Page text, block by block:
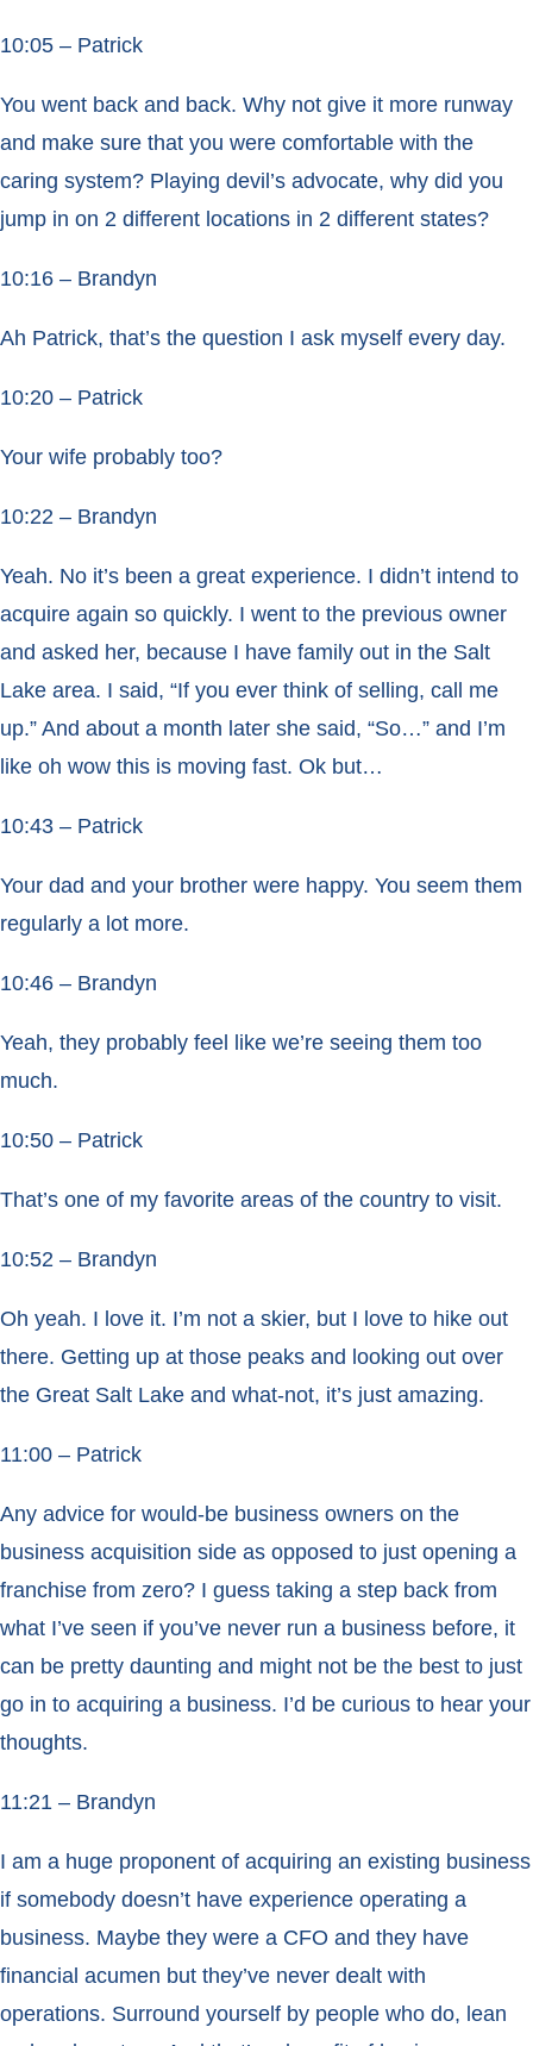
10:05 – Patrick
You went back and back. Why not give it more runway
and make sure that you were comfortable with the
caring system? Playing devil’s advocate, why did you
jump in on 2 different locations in 2 different states?
10:16 – Brandyn
Ah Patrick, that’s the question I ask myself every day.
10:20 – Patrick
Your wife probably too?
10:22 – Brandyn
Yeah. No it’s been a great experience. I didn’t intend to
acquire again so quickly. I went to the previous owner
and asked her, because I have family out in the Salt
Lake area. I said, “If you ever think of selling, call me
up.” And about a month later she said, “So…” and I’m
like oh wow this is moving fast. Ok but…
10:43 – Patrick
Your dad and your brother were happy. You seem them
regularly a lot more.
10:46 – Brandyn
Yeah, they probably feel like we’re seeing them too
much.
10:50 – Patrick
That’s one of my favorite areas of the country to visit.
10:52 – Brandyn
Oh yeah. I love it. I’m not a skier, but I love to hike out
there. Getting up at those peaks and looking out over
the Great Salt Lake and what-not, it’s just amazing.
11:00 – Patrick
Any advice for would-be business owners on the
business acquisition side as opposed to just opening a
franchise from zero? I guess taking a step back from
what I’ve seen if you’ve never run a business before, it
can be pretty daunting and might not be the best to just
go in to acquiring a business. I’d be curious to hear your
thoughts.
11:21 – Brandyn
I am a huge proponent of acquiring an existing business
if somebody doesn’t have experience operating a
business. Maybe they were a CFO and they have
financial acumen but they’ve never dealt with
operations. Surround yourself by people who do, lean